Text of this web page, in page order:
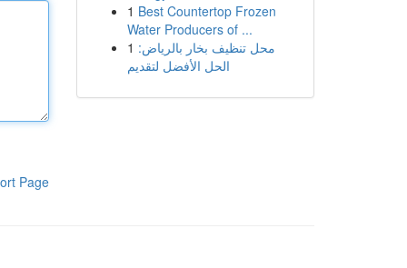
Page
1 Best Countertop Frozen
Water Producers of ...
1 محل تنظيف بخار بالرياض:
الحل الأفضل لتقديم